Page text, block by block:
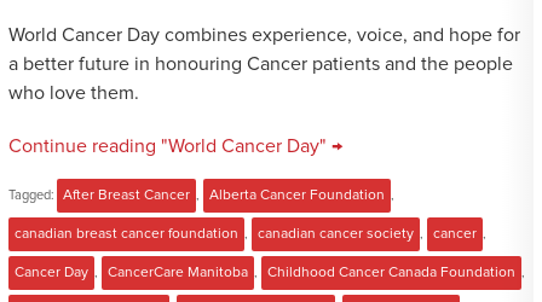
World Cancer Day combines experience, voice, and hope for
a better future in honouring Cancer patients and the people
who love them.
Continue reading "World Cancer Day" →
Tagged: After Breast Cancer Alberta Cancer Foundation
canadian breast cancer foundation canadian cancer society cancer
Cancer Day CancerCare Manitoba Childhood Cancer Canada Foundation